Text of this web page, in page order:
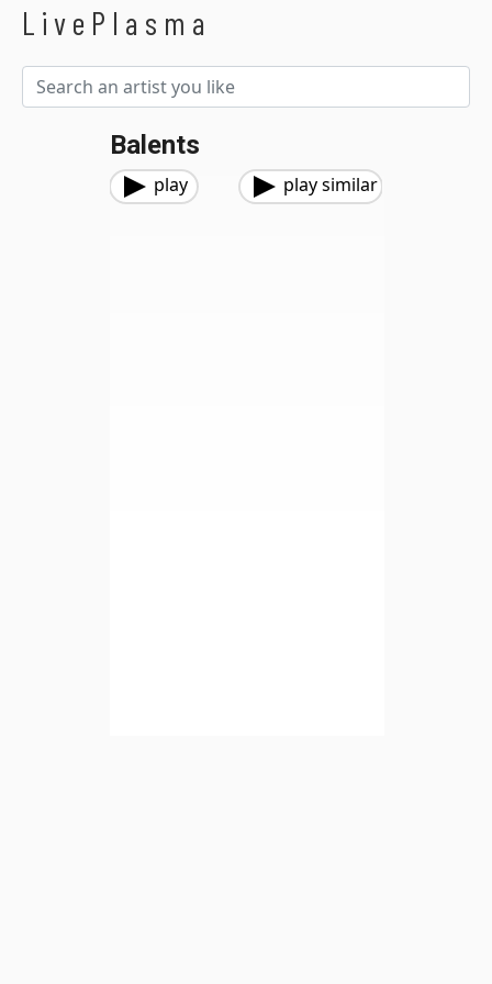
LivePlasma
Balents
play play similar